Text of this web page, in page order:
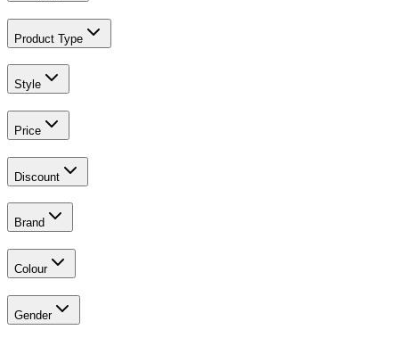
Product Type
Style
Price
Discount
Brand
Colour
Gender